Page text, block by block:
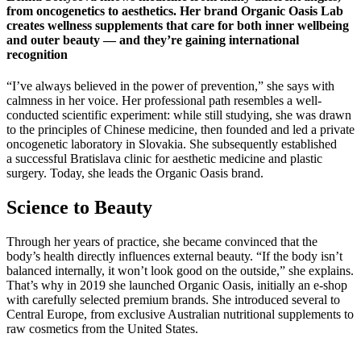
from oncogenetics to aesthetics. Her brand Organic Oasis Lab
creates wellness supplements that care for both inner wellbeing
and outer beauty — and they’re gaining international
recognition
“I’ve always believed in the power of prevention,” she says with
calmness in her voice. Her professional path resembles a well-
conducted scientific experiment: while still studying, she was drawn
to the principles of Chinese medicine, then founded and led a private
oncogenetic laboratory in Slovakia. She subsequently established
a successful Bratislava clinic for aesthetic medicine and plastic
surgery. Today, she leads the Organic Oasis brand.
Science to Beauty
Through her years of practice, she became convinced that the
body’s health directly influences external beauty. “If the body isn’t
balanced internally, it won’t look good on the outside,” she explains.
That’s why in 2019 she launched Organic Oasis, initially an e-shop
with carefully selected premium brands. She introduced several to
Central Europe, from exclusive Australian nutritional supplements to
raw cosmetics from the United States.